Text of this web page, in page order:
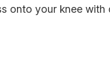
onto your knee